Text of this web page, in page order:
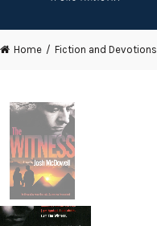
Home Fiction and Devotions